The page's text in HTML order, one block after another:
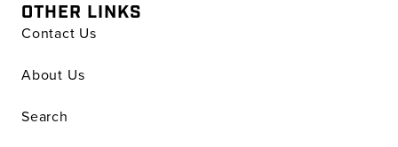
OTHER LINKS
Contact Us
About Us
Search